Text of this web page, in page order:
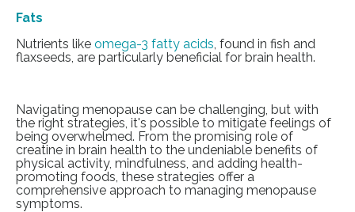
Fats
Nutrients like omega-3 fatty acids , found in fish and
flaxseeds, are particularly beneficial for brain health.
Navigating menopause can be challenging, but with
the right strategies, it's possible to mitigate feelings of
being overwhelmed. From the promising role of
creatine in brain health to the undeniable benefits of
physical activity, mindfulness, and adding health-
promoting foods, these strategies offer a
comprehensive approach to managing menopause
symptoms.